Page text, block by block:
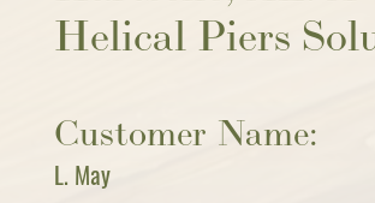
Helical Piers
Customer Name:
L. May